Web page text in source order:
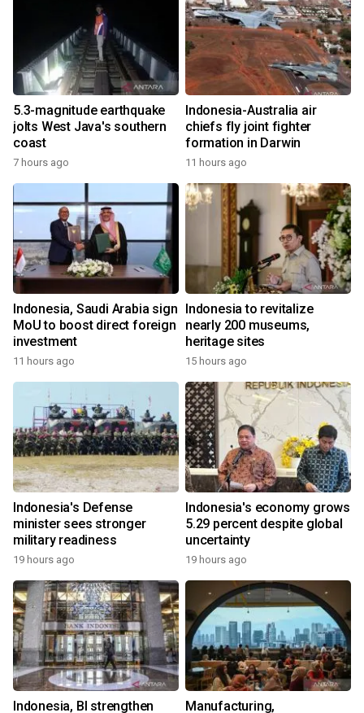
5.3-magnitude earthquake
jolts West Java's southern
coast
7 hours ago
Indonesia-Australia air
chiefs fly joint fighter
formation in Darwin
11 hours ago
Indonesia, Saudi Arabia sign
MoU to boost direct foreign
investment
11 hours ago
Indonesia to revitalize
nearly 200 museums,
heritage sites
15 hours ago
Indonesia's Defense
minister sees stronger
military readiness
19 hours ago
Indonesia's economy grows
5.29 percent despite global
uncertainty
19 hours ago
Indonesia, BI strengthen
Manufacturing,